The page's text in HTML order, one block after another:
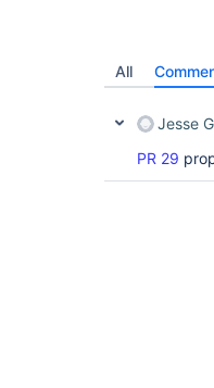
All
Jesse
PR 29